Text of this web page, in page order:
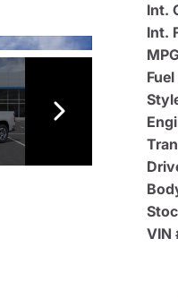
Int.
Int.
Fuel
VIN